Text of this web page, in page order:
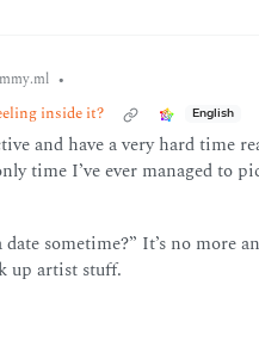
•
inside it?
English
and have a very hard time
time I’ve ever managed to
sometime?” It’s no more
up artist stuff.